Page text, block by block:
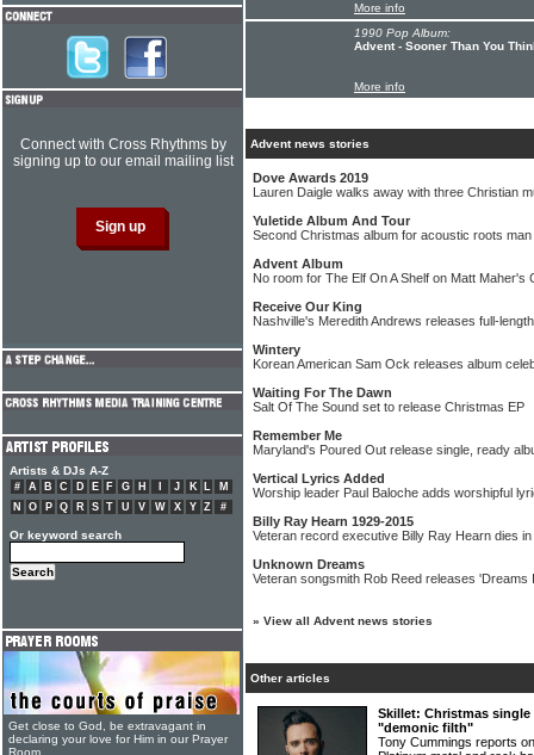
More info
1990 Pop Album:
Advent - Sooner Than You
More info
Advent news stories
Dove Awards 2019
Lauren Daigle walks away with three Christian
Yuletide Album And Tour
Second Christmas album for acoustic roots
Advent Album
No room for The Elf On A Shelf on Matt Maher's
Receive Our King
Nashville's Meredith Andrews releases full-
Wintery
Korean American Sam Ock releases album
Waiting For The Dawn
Salt Of The Sound set to release Christmas EP
Remember Me
Maryland's Poured Out release single, ready
Vertical Lyrics Added
Worship leader Paul Baloche adds worshipful
Billy Ray Hearn 1929-2015
Veteran record executive Billy Ray Hearn dies
Unknown Dreams
Veteran songsmith Rob Reed releases 'Dreams
» View all Advent news stories
Other articles
Skillet: Christmas
"demonic filth"
Tony Cummings reports
Connect with Cross Rhythms by
signing up to our email mailing list
Artists & DJs A-Z
# A B C D E F G H J K L
M
N
O P Q R S T U V W X Y Z #
Or keyword search
Get close to God, be extravagant in
declaring your love for Him in our Prayer
Room